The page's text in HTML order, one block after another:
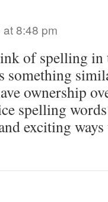
8:48 pm
of spelling in
something
ownership
spelling
exciting